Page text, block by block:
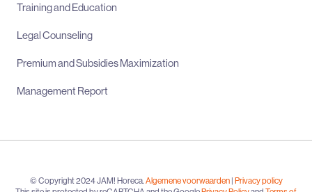
Training and Education
Legal Counseling
Premium and Subsidies Maximization
Management Report
© Copyright 2024 JAM! Horeca. Algemene voorwaarden| Privacy policy